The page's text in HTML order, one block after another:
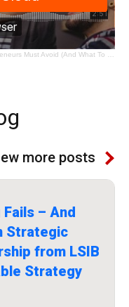
Avoid (And What To Do Instead)
more posts
– And
Strategic
from LSIB
Strategy